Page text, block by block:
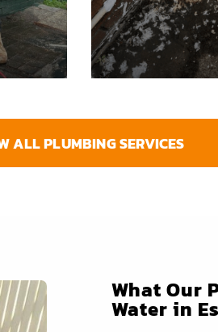
ALL PLUMBING SERVICES
What Our
Water in